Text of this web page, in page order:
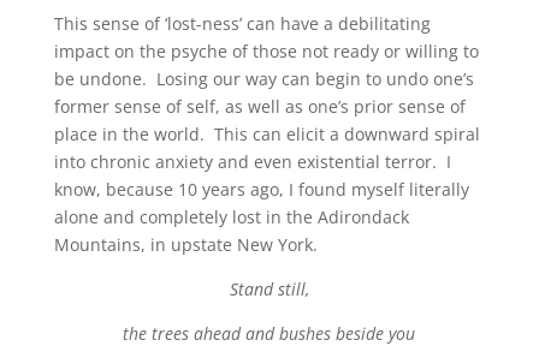
This sense of ‘lost-ness’ can have a debilitating
impact on the psyche of those not ready or willing to
be undone. Losing our way can begin to undo one’s
former sense of self, as well as one’s prior sense of
place in the world. This can elicit a downward spiral
into chronic anxiety and even existential terror. I
know, because 10 years ago, I found myself literally
alone and completely lost in the Adirondack
Mountains, in upstate New York.
Stand still,
the trees ahead and bushes beside you